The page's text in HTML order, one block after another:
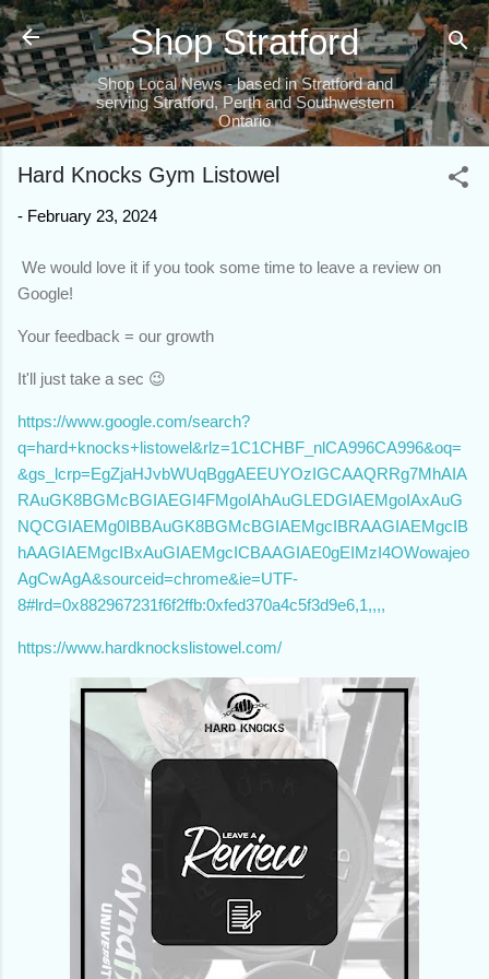
Skip to main content
Shop Stratford
Shop Local News - based in Stratford and
serving Stratford, Perth and Southwestern
Ontario
Hard Knocks Gym Listowel
- February 23, 2024
We would love it if you took some time to leave a review on
Google!
Your feedback = our growth
It'll just take a sec 😉
https://www.google.com/search?
q=hard+knocks+listowel&rlz=1C1CHBF_nlCA996CA996&oq=
&gs_lcrp=EgZjaHJvbWUqBggAEEUYOzIGCAAQRRg7MhAIA
RAuGK8BGMcBGIAEGI4FMgoIAhAuGLEDGIAEMgoIAxAuG
NQCGIAEMg0IBBAuGK8BGMcBGIAEMgcIBRAAGIAEMgcIB
hAAGIAEMgcIBxAuGIAEMgcICBAAGIAE0gEIMzI4OWowajeo
AgCwAgA&sourceid=chrome&ie=UTF-
8#lrd=0x882967231f6f2ffb:0xfed370a4c5f3d9e6,1,,,,
https://www.hardknockslistowel.com/